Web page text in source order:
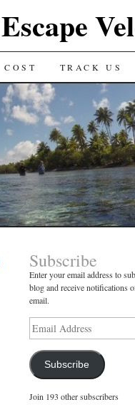
Escape
COST TRACK US
Subscribe
Enter your email address to
blog and receive notifications
email.
Email
Address
Subscribe
Join 193 other subscribers